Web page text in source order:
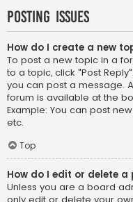
Posting Issues
How do I create a new
To post a new topic in a
to a topic, click "Post
you can post a message.
forum is available at the
Example: You can post
etc.
Top
How do I edit or delete a
Unless you are a board